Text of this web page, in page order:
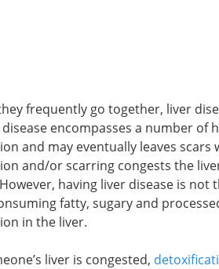
frequently go together, liver
disease encompasses a number
and may eventually leaves
and/or scarring congests the
having liver disease is not
fatty, sugary and
in the liver.
liver is congested,